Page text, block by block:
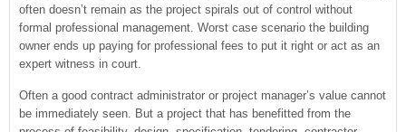
often doesn’t remain as the project spirals out of control without
formal professional management. Worst case scenario the building
owner ends up paying for professional fees to put it right or act as an
expert witness in court.
Often a good contract administrator or project manager’s value cannot
be immediately seen. But a project that has benefitted from the